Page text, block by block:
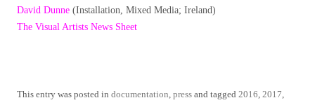
David Dunne (Installation, Mixed Media; Ireland)
The Visual Artists News Sheet
This entry was posted in documentation, press and tagged 2016, 2017,